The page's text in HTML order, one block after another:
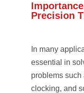
Precision
In many
essential in
problems such
clocking, and